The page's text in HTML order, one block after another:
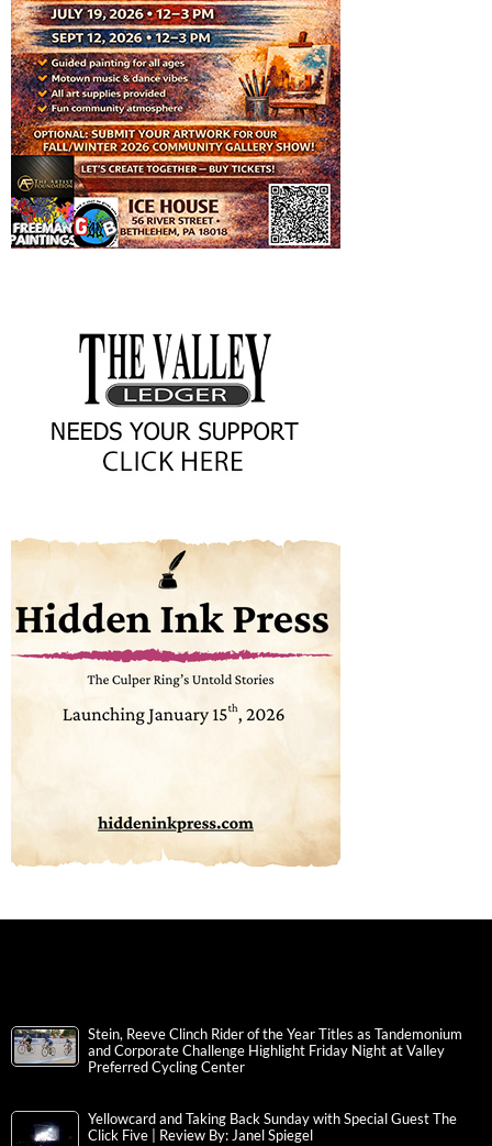
Stein, Reeve Clinch Rider of the Year Titles as Tandemonium
and Corporate Challenge Highlight Friday Night at Valley
Preferred Cycling Center
Yellowcard and Taking Back Sunday with Special Guest The
Click Five | Review By: Janel Spiegel